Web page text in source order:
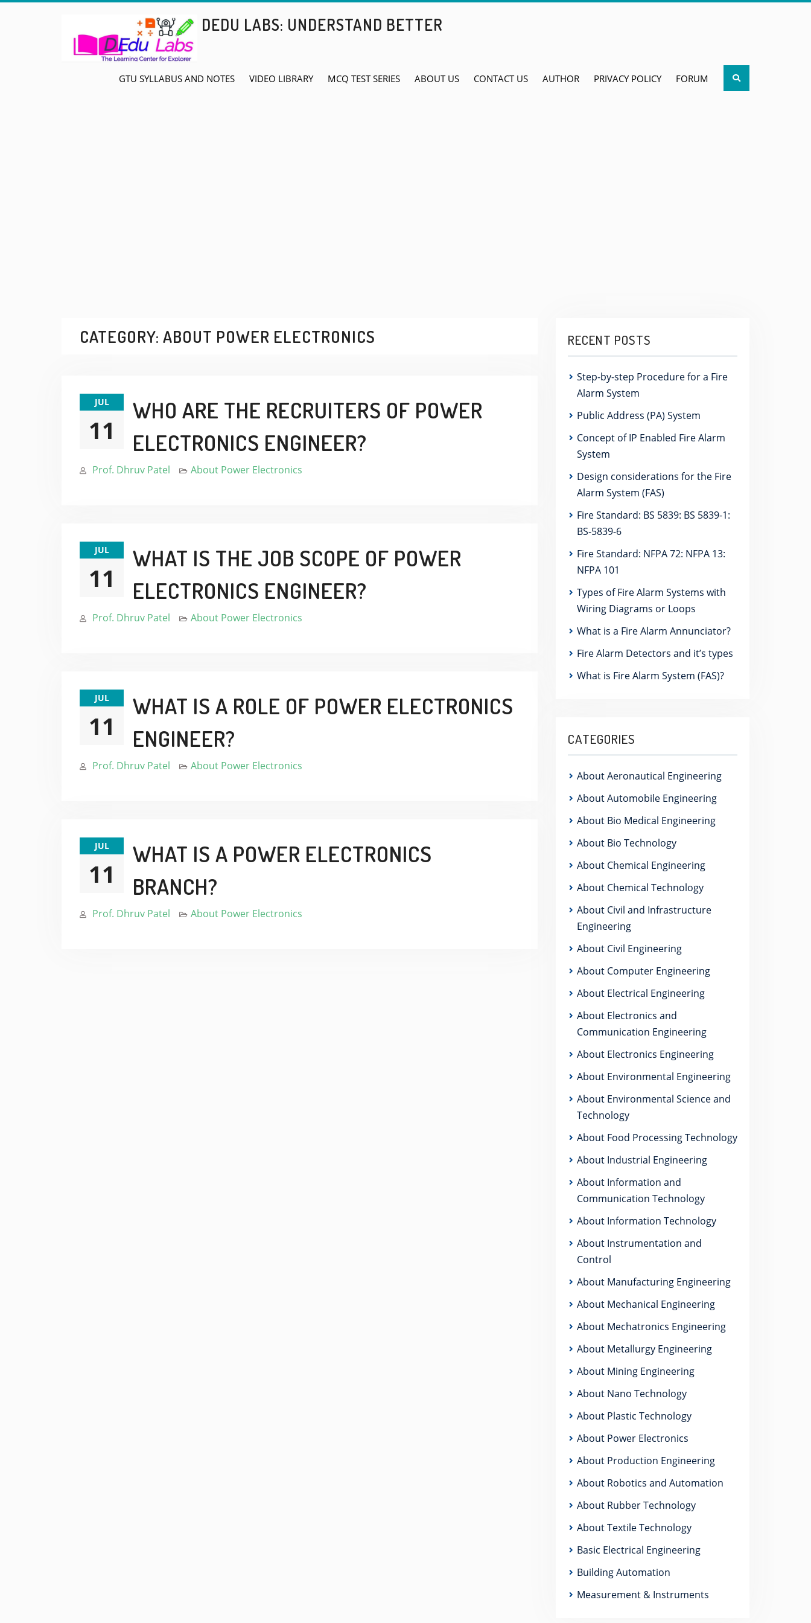
DEDU LABS: UNDERSTAND BETTER
GTU SYLLABUS AND NOTES VIDEO LIBRARY MCQ TEST SERIES ABOUT US CONTACT US AUTHOR PRIVACY POLICY FORUM Search
CATEGORY: ABOUT POWER ELECTRONICS
JUL
11
WHO ARE THE RECRUITERS OF POWER
ELECTRONICS ENGINEER?
Prof. Dhruv Patel About Power Electronics
JUL
11
WHAT IS THE JOB SCOPE OF POWER
ELECTRONICS ENGINEER?
Prof. Dhruv Patel About Power Electronics
JUL
11
WHAT IS A ROLE OF POWER ELECTRONICS
ENGINEER?
Prof. Dhruv Patel About Power Electronics
JUL
11
WHAT IS A POWER ELECTRONICS
BRANCH?
Prof. Dhruv Patel About Power Electronics
RECENT POSTS
Step-by-step Procedure for a Fire
Alarm System
Public Address (PA) System
Concept of IP Enabled Fire Alarm
System
Design considerations for the Fire
Alarm System (FAS)
Fire Standard: BS 5839: BS 5839-1:
BS-5839-6
Fire Standard: NFPA 72: NFPA 13:
NFPA 101
Types of Fire Alarm Systems with
Wiring Diagrams or Loops
What is a Fire Alarm Annunciator?
Fire Alarm Detectors and it’s types
What is Fire Alarm System (FAS)?
CATEGORIES
About Aeronautical Engineering
About Automobile Engineering
About Bio Medical Engineering
About Bio Technology
About Chemical Engineering
About Chemical Technology
About Civil and Infrastructure
Engineering
About Civil Engineering
About Computer Engineering
About Electrical Engineering
About Electronics and
Communication Engineering
About Electronics Engineering
About Environmental Engineering
About Environmental Science and
Technology
About Food Processing Technology
About Industrial Engineering
About Information and
Communication Technology
About Information Technology
About Instrumentation and
Control
About Manufacturing Engineering
About Mechanical Engineering
About Mechatronics Engineering
About Metallurgy Engineering
About Mining Engineering
About Nano Technology
About Plastic Technology
About Power Electronics
About Production Engineering
About Robotics and Automation
About Rubber Technology
About Textile Technology
Basic Electrical Engineering
Building Automation
Measurement & Instruments